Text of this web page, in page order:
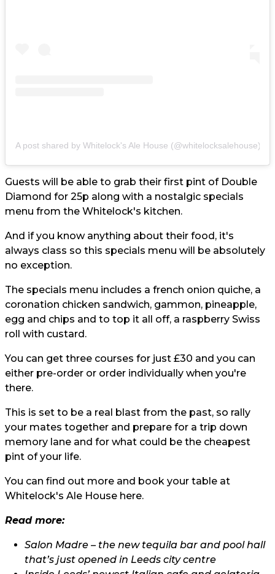
A post shared by Whitelock's Ale House (@whitelocksalehouse)
Guests will be able to grab their first pint of Double
Diamond for 25p along with a nostalgic specials
menu from the Whitelock's kitchen.
And if you know anything about their food, it's
always class so this specials menu will be absolutely
no exception.
The specials menu includes a french onion quiche, a
coronation chicken sandwich, gammon, pineapple,
egg and chips and to top it all off, a raspberry Swiss
roll with custard.
You can get three courses for just £30 and you can
either pre-order or order individually when you're
there.
This is set to be a real blast from the past, so rally
your mates together and prepare for a trip down
memory lane and for what could be the cheapest
pint of your life.
You can find out more and book your table at
Whitelock's Ale House here.
Read more:
Salon Madre – the new tequila bar and pool hall
that’s just opened in Leeds city centre